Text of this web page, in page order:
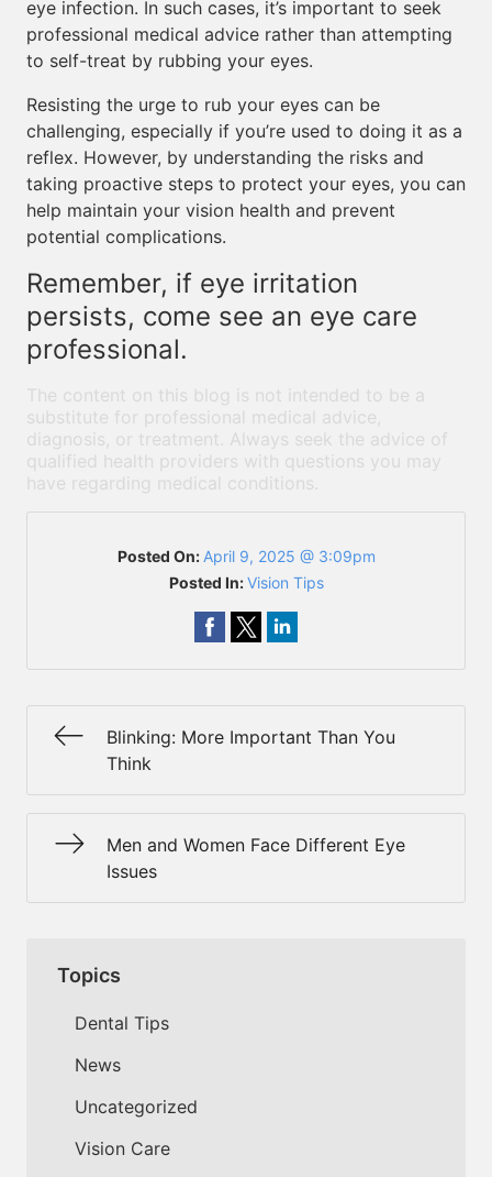
eye infection. In such cases, it’s important to seek
professional medical advice rather than attempting
to self-treat by rubbing your eyes.
Resisting the urge to rub your eyes can be
challenging, especially if you’re used to doing it as a
reflex. However, by understanding the risks and
taking proactive steps to protect your eyes, you can
help maintain your vision health and prevent
potential complications.
Remember, if eye irritation
persists, come see an eye care
professional.
The content on this blog is not intended to be a
substitute for professional medical advice,
diagnosis, or treatment. Always seek the advice of
qualified health providers with questions you may
have regarding medical conditions.
Posted On: April 9, 2025 @ 3:09pm
Posted In:Vision Tips
Blinking: More Important Than You
Think
Men and Women Face Different Eye
Issues
Topics
Dental Tips
News
Uncategorized
Vision Care